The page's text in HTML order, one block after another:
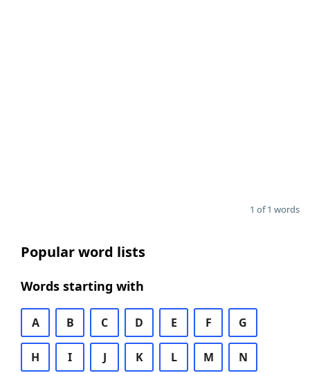
1 of 1 words
Popular word lists
Words starting with
A B C D E F G
H I J K L M N